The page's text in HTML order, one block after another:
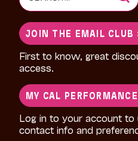
for:
JOIN THE EMAIL CLUB
First to know, great
access.
MY CAL
Log in to your account to
contact info and